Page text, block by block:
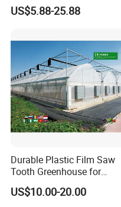
Garden Greenhouse for
Medicinal Herb Commercial
Environmental
Controlirrigation System
US$5.88-25.88
Durable Plastic Film Saw
Tooth Greenhouse for
Optimal Ventilation
US$10.00-20.00